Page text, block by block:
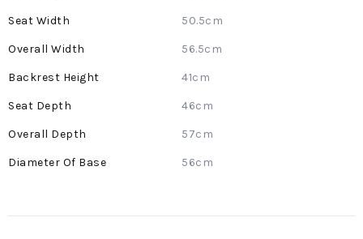
50.5cm
56.5cm
41cm
46cm
57cm
56cm